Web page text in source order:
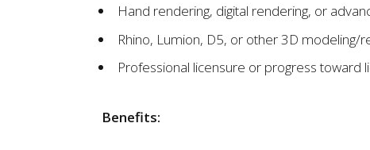
Hand rendering, digital rendering, or
Rhino, Lumion, D5, or other 3D modeling/
Professional licensure or progress toward
Benefits: